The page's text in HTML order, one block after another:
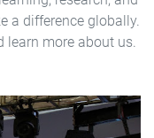
a difference globally.
learn more about us.